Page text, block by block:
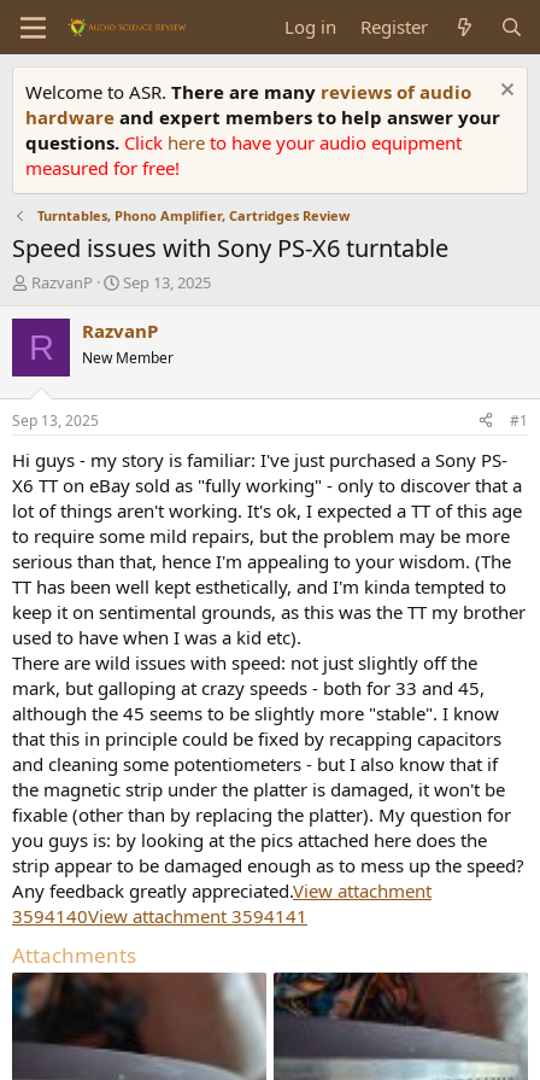
Log in Register
Welcome to ASR. There are many reviews of audio
hardware and expert members to help answer your
questions. Click here to have your audio equipment
measured for free!
Turntables, Phono Amplifier, Cartridges Review
Speed issues with Sony PS-X6 turntable
T
r
e
d
t
a
r
t
e
r
RazvanP
S
a
t
t
e
Sep 13, 2025
R RazvanP
New Member
Sep 13, 2025 #1
Hi guys - my story is familiar: I've just purchased a Sony PS-
X6 TT on eBay sold as "fully working" - only to discover that a
lot of things aren't working. It's ok, I expected a TT of this age
to require some mild repairs, but the problem may be more
serious than that, hence I'm appealing to your wisdom. (The
TT has been well kept esthetically, and I'm kinda tempted to
keep it on sentimental grounds, as this was the TT my brother
used to have when I was a kid etc).
There are wild issues with speed: not just slightly off the
mark, but galloping at crazy speeds - both for 33 and 45,
although the 45 seems to be slightly more "stable". I know
that this in principle could be fixed by recapping capacitors
and cleaning some potentiometers - but I also know that if
the magnetic strip under the platter is damaged, it won't be
fixable (other than by replacing the platter). My question for
you guys is: by looking at the pics attached here does the
strip appear to be damaged enough as to mess up the speed?
Any feedback greatly appreciated.View attachment
3594140View attachment 3594141
Attachments